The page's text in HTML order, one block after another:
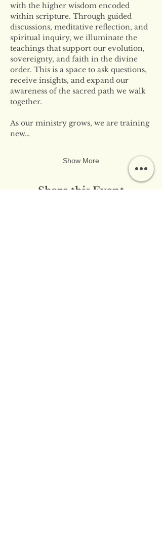
with the higher wisdom encoded
within scripture. Through guided
discussions, meditative reflection, and
spiritual inquiry, we illuminate the
teachings that support our evolution,
sovereignty, and faith in the divine
order. This is a space to ask questions,
receive insights, and expand our
awareness of the sacred path we walk
together.
As our ministry grows, we are training
new…
Show More
Share this Event